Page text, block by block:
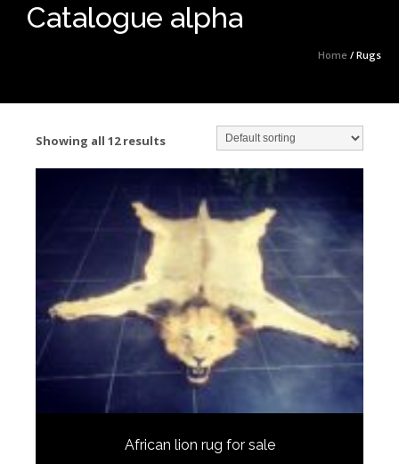
Catalogue alpha
Home / Rugs
Showing all 12 results
African lion rug for sale